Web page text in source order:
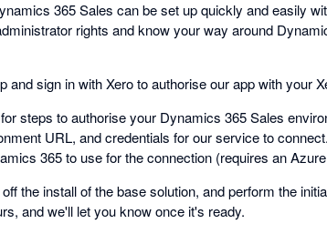
365 Sales can be set up quickly and easily
rights and know your way around
and sign in with Xero to authorise our app with your
steps to authorise your Dynamics 365 Sales
URL, and credentials for our service to
365 to use for the connection (requires an
the install of the base solution, and perform the
and we'll let you know once it's ready.